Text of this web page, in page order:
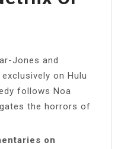
Jones and
on Hulu
follows Noa
the horrors of
on